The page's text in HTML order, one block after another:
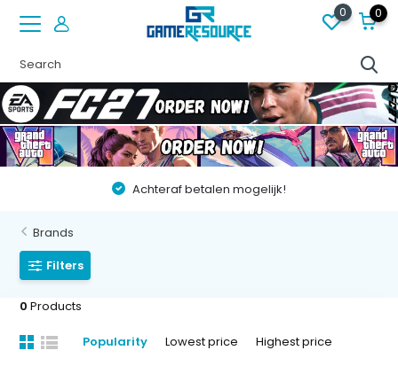
0 0
Achteraf betalen mogelijk!
Brands
Filters
0 Products
Popularity Lowest price Highest price